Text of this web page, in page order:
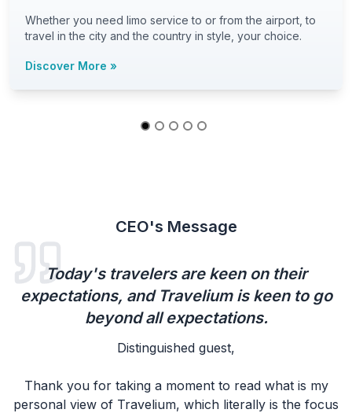
Whether you need limo service to or from the airport, to
travel in the city and the country in style, your choice.
Discover More »
CEO's Message
Today's travelers are keen on their
expectations, and Travelium is keen to go
beyond all expectations.
Distinguished guest,
Thank you for taking a moment to read what is my
personal view of Travelium, which literally is the focus